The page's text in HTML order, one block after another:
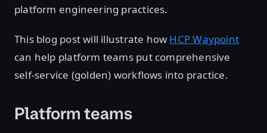
platform engineering practices.
This blog post will illustrate how HCP Waypoint
can help platform teams put comprehensive
self-service (golden) workflows into practice.
Platform teams